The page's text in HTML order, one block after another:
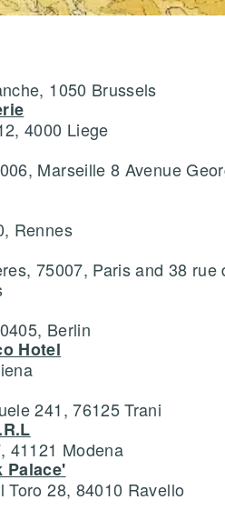
1050 Brussels
4000 Liege
Marseille 8 Avenue
Rennes
75007, Paris and 38 rue
Berlin
Hotel
241, 76125 Trani
41121 Modena
Palace'
Toro 28, 84010 Ravello